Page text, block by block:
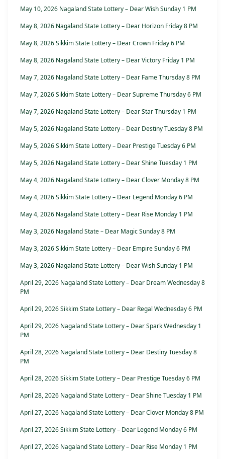
May 10, 2026 Nagaland State Lottery – Dear Wish Sunday 1 PM
May 8, 2026 Nagaland State Lottery – Dear Horizon Friday 8 PM
May 8, 2026 Sikkim State Lottery – Dear Crown Friday 6 PM
May 8, 2026 Nagaland State Lottery – Dear Victory Friday 1 PM
May 7, 2026 Nagaland State Lottery – Dear Fame Thursday 8 PM
May 7, 2026 Sikkim State Lottery – Dear Supreme Thursday 6 PM
May 7, 2026 Nagaland State Lottery – Dear Star Thursday 1 PM
May 5, 2026 Nagaland State Lottery – Dear Destiny Tuesday 8 PM
May 5, 2026 Sikkim State Lottery – Dear Prestige Tuesday 6 PM
May 5, 2026 Nagaland State Lottery – Dear Shine Tuesday 1 PM
May 4, 2026 Nagaland State Lottery – Dear Clover Monday 8 PM
May 4, 2026 Sikkim State Lottery – Dear Legend Monday 6 PM
May 4, 2026 Nagaland State Lottery – Dear Rise Monday 1 PM
May 3, 2026 Nagaland State – Dear Magic Sunday 8 PM
May 3, 2026 Sikkim State Lottery – Dear Empire Sunday 6 PM
May 3, 2026 Nagaland State Lottery – Dear Wish Sunday 1 PM
April 29, 2026 Nagaland State Lottery – Dear Dream Wednesday 8
PM
April 29, 2026 Sikkim State Lottery – Dear Regal Wednesday 6 PM
April 29, 2026 Nagaland State Lottery – Dear Spark Wednesday 1
PM
April 28, 2026 Nagaland State Lottery – Dear Destiny Tuesday 8
PM
April 28, 2026 Sikkim State Lottery – Dear Prestige Tuesday 6 PM
April 28, 2026 Nagaland State Lottery – Dear Shine Tuesday 1 PM
April 27, 2026 Nagaland State Lottery – Dear Clover Monday 8 PM
April 27, 2026 Sikkim State Lottery – Dear Legend Monday 6 PM
April 27, 2026 Nagaland State Lottery – Dear Rise Monday 1 PM